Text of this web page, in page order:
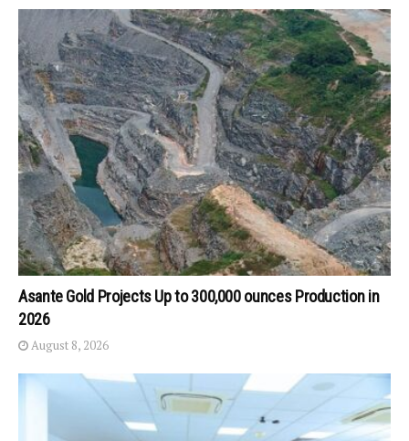
Asante Gold Projects Up to 300,000 ounces Production in
2026
August 8, 2026